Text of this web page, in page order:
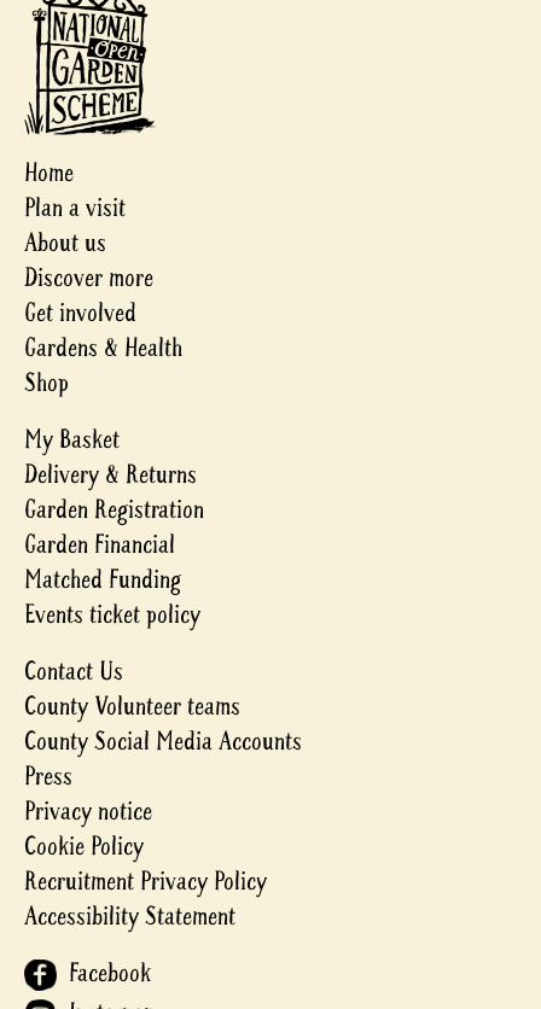
Home
Plan a visit
About us
Discover more
Get involved
Gardens & Health
Shop
My Basket
Delivery & Returns
Garden Registration
Garden Financial
Matched Funding
Events ticket policy
Contact Us
County Volunteer teams
County Social Media Accounts
Press
Privacy notice
Cookie Policy
Recruitment Privacy Policy
Accessibility Statement
Facebook